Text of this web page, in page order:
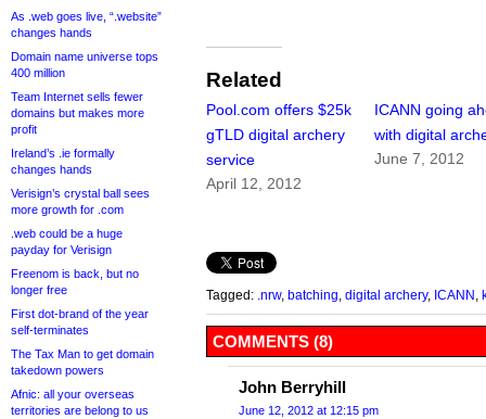
As .web goes live, “.website”
changes hands
Domain name universe tops
400 million
Team Internet sells fewer
domains but makes more
profit
Ireland’s .ie formally
changes hands
Verisign’s crystal ball sees
more growth for .com
.web could be a huge
payday for Verisign
Freenom is back, but no
longer free
First dot-brand of the year
self-terminates
The Tax Man to get domain
takedown powers
Afnic: all your overseas
territories are belong to us
Related
Pool.com offers $25k
gTLD digital archery
service
April 12, 2012
ICANN going
with digital
June 7, 2012
Tagged: .nrw, batching digital archery, ICANN
COMMENTS (8)
John Berryhill
June 12, 2012 at 12:15 pm